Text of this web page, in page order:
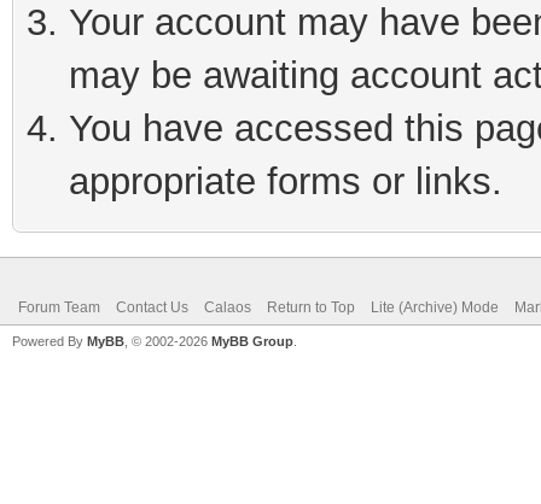
Your account may have
may be awaiting account
You have accessed this
appropriate forms or links.
Forum Team Contact Us Calaos Return to Top Lite (Archive) Mode
Powered By MyBB , © 2002-2026 MyBB Group